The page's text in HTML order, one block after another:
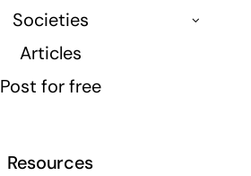
Societies
Articles
Post for free
Resources